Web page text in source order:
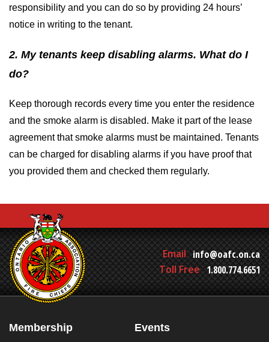
responsibility and you can do so by providing 24 hours’
notice in writing to the tenant.
2. My tenants keep disabling alarms. What do I
do?
Keep thorough records every time you enter the residence
and the smoke alarm is disabled. Make it part of the lease
agreement that smoke alarms must be maintained. Tenants
can be charged for disabling alarms if you have proof that
you provided them and checked them regularly.
Email info@oafc.on.ca
Toll Free 1.800.774.6651
Membership Events